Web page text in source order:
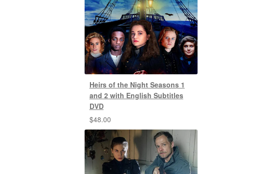
Heirs of the Night Seasons 1
and 2 with English Subtitles
DVD
$48.00